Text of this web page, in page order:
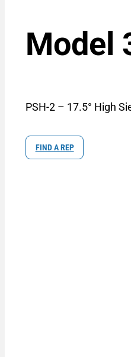
Model
PSH-2 – 17.5° High
FIND A REP